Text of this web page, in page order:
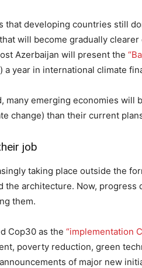
developing countries still
will become gradually
Azerbaijan will present the
a year in international climate
many emerging economies will
change) than their current
job
taking place outside the
the architecture. Now,
them.
Cop30 as the “implementation
poverty reduction, green
of major new